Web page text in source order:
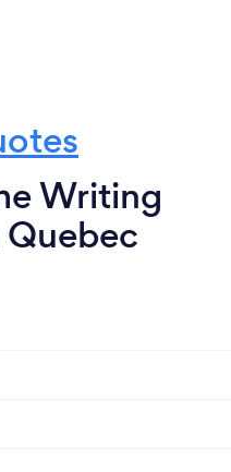
Writing